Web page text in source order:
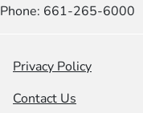
Phone: 661-265-6000
Privacy Policy
Contact Us